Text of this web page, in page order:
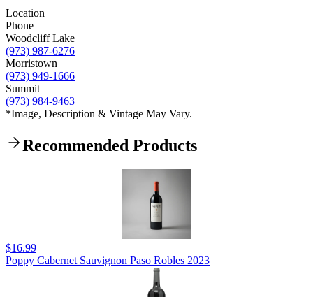
Location
Phone
Woodcliff Lake
(973) 987-6276
Morristown
(973) 949-1666
Summit
(973) 984-9463
*Image, Description & Vintage May Vary.
Recommended Products
$16.99
Poppy Cabernet Sauvignon Paso Robles 2023